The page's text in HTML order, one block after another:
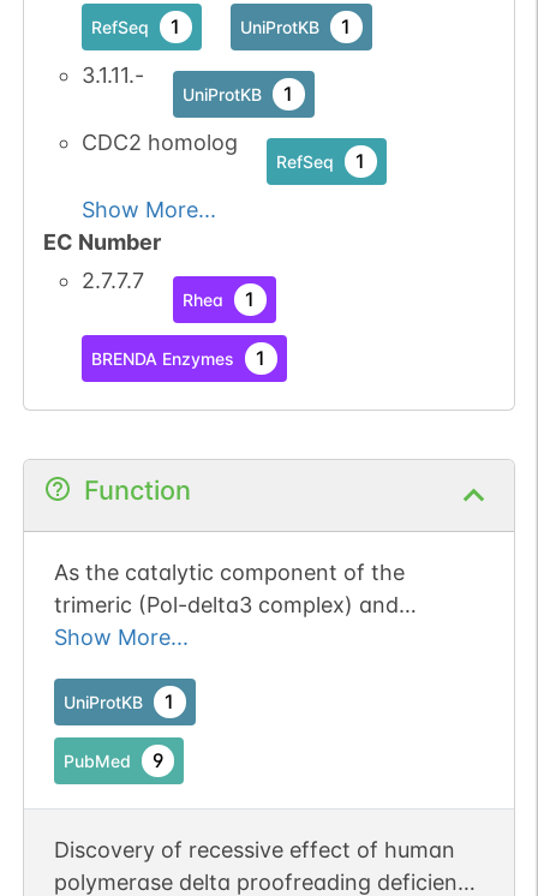
RefSeq 1 UniProtKB 1
3.1.11.-
UniProtKB 1
CDC2 homolog
RefSeq 1
Show More...
EC Number
2.7.7.7
Rhea 1
BRENDA Enzymes 1
Function
As the catalytic component of the
trimeric (Pol-delta3 complex) and
tetrameric DNA polymerase delta
crucial role in high fidelity genome
replication, including in lagging strand
synthesis, and repair (PubMed:16510448,
PubMed:31449058). Exhibits both DNA
Show More...
UniProtKB 1
PubMed 9
Discovery of recessive effect of human
polymerase delta proofreading deficiency